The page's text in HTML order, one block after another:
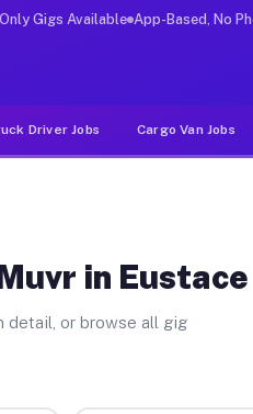
Unlike rideshare
Gigs Available App-Based, No
Driver Jobs Cargo Van Jobs
in Eustace
detail, or browse all gig